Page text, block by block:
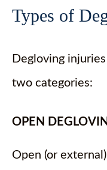
Types of
Degloving
two categories:
OPEN
Open (or